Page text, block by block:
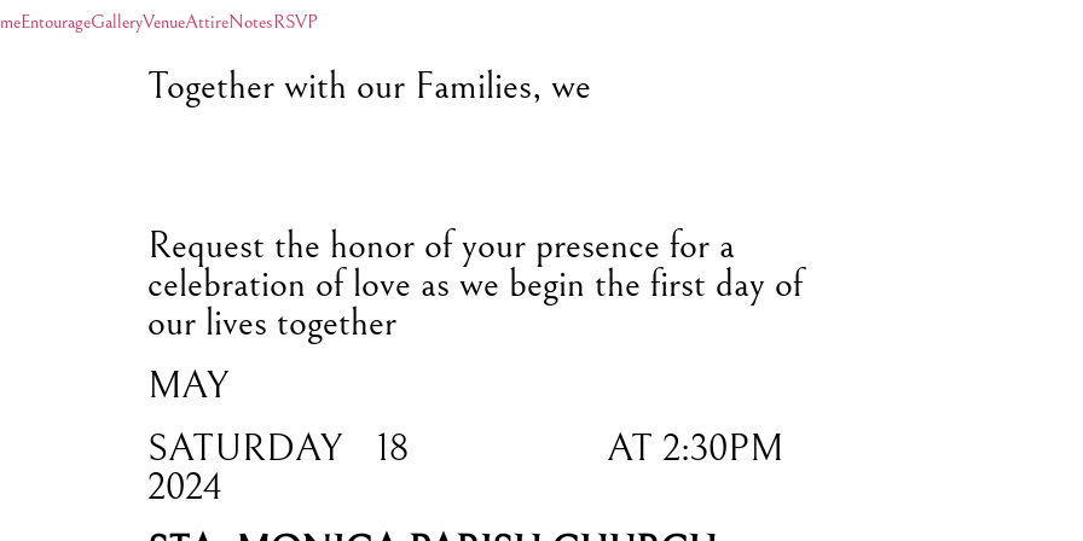
EntourageGalleryVenueAttireNotesRSVP
Together with our Families, we
Request the honor of your presence for a
celebration of love as we begin the first day of
our lives together
MAY
SATURDAY
18
AT 2:30PM
2024